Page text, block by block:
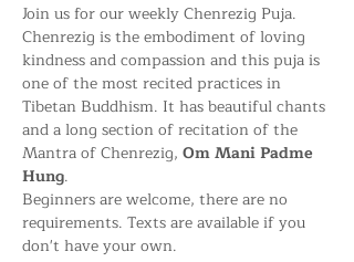
Join us for our weekly Chenrezig Puja.
Chenrezig is the embodiment of loving
kindness and compassion and this puja is
one of the most recited practices in
Tibetan Buddhism. It has beautiful chants
and a long section of recitation of the
Mantra of Chenrezig, Om Mani Padme
Hung.
Beginners are welcome, there are no
requirements. Texts are available if you
don't have your own.